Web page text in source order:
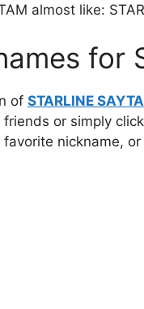
almost like:
for
of STARLINE
or simply
nickname,